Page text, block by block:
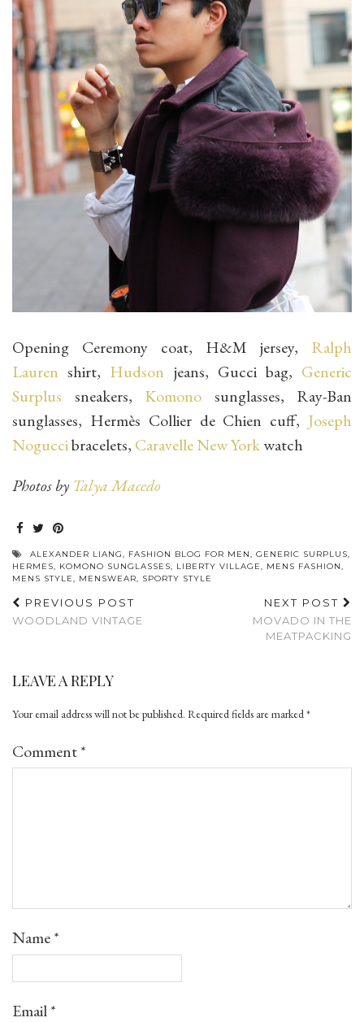
Opening Ceremony coat, H&M jersey, Ralph
Lauren shirt, Hudson jeans, Gucci bag, Generic
Surplus sneakers, Komono sunglasses, Ray-Ban
sunglasses, Hermès Collier de Chien cuff, Joseph
Noguccibracelets, Caravelle New Yorkwatch
Photos by Talya Macedo
ALEXANDER LIANG, FASHION BLOG FOR MEN, GENERIC SURPLUS,
HERMES, KOMONO SUNGLASSES, LIBERTY VILLAGE, MENS FASHION,
MENS STYLE, MENSWEAR, SPORTY STYLE
PREVIOUS POST
WOODLAND VINTAGE
NEXT POST
MOVADO IN THE
MEATPACKING
LEAVE A REPLY
Your email address will not be published. Required fields are marked*
Comment*
Name*
Email*